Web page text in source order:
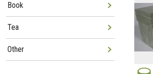
Book
Tea
Other